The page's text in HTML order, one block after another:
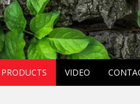
PRODUCTS VIDEO